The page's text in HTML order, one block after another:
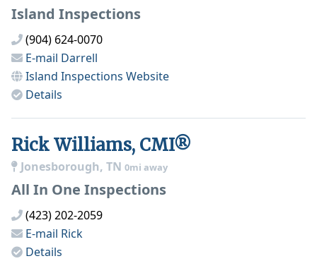
Island Inspections
(904) 624-0070
E-mail Darrell
Island Inspections Website
Details
Rick Williams, CMI®
Jonesborough, TN 0mi away
All In One Inspections
(423) 202-2059
E-mail Rick
Details